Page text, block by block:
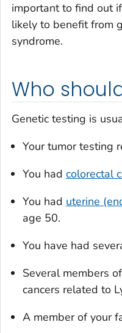
important to find out
likely to benefit from
syndrome.
Who
Genetic testing is
Your tumor testing
You had colorectal
You had uterine
age 50.
You have had
Several members
cancers related to
A member of your